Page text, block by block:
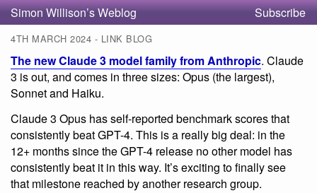
Simon Willison’s Weblog Subscribe
4TH MARCH 2024 - LINK BLOG
The new Claude 3 model family from Anthropic. Claude
3 is out, and comes in three sizes: Opus (the largest),
Sonnet and Haiku.
Claude 3 Opus has self-reported benchmark scores that
consistently beat GPT-4. This is a really big deal: in the
12+ months since the GPT-4 release no other model has
consistently beat it in this way. It’s exciting to finally see
that milestone reached by another research group.